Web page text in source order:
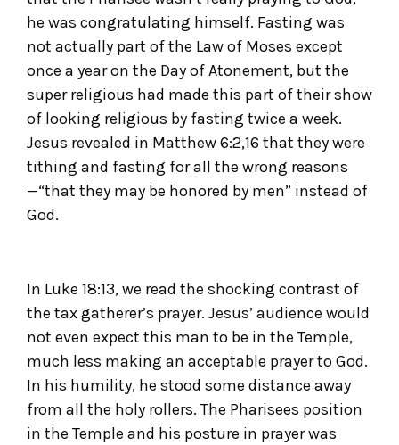
he was congratulating himself. Fasting was
not actually part of the Law of Moses except
once a year on the Day of Atonement, but the
super religious had made this part of their show
of looking religious by fasting twice a week.
Jesus revealed in Matthew 6:2,16 that they were
tithing and fasting for all the wrong reasons
—“that they may be honored by men” instead of
God.
In Luke 18:13, we read the shocking contrast of
the tax gatherer’s prayer. Jesus’ audience would
not even expect this man to be in the Temple,
much less making an acceptable prayer to God.
In his humility, he stood some distance away
from all the holy rollers. The Pharisees position
in the Temple and his posture in prayer was